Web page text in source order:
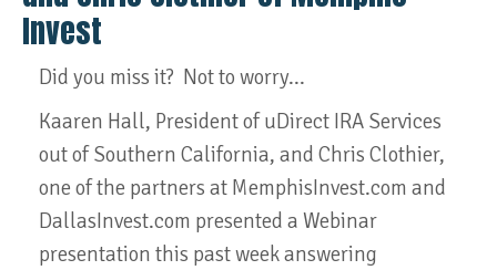
Invest
Did you miss it? Not to worry...
Kaaren Hall, President of uDirect IRA Services
out of Southern California, and Chris Clothier,
one of the partners at MemphisInvest.com and
DallasInvest.com presented a Webinar
presentation this past week answering